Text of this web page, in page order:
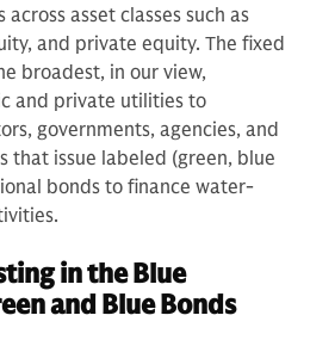
asset classes such as
and private equity. The fixed
broadest, in our view,
and private utilities to
governments, agencies, and
that issue labeled (green, blue
bonds to finance water-
in the Blue
and Blue Bonds